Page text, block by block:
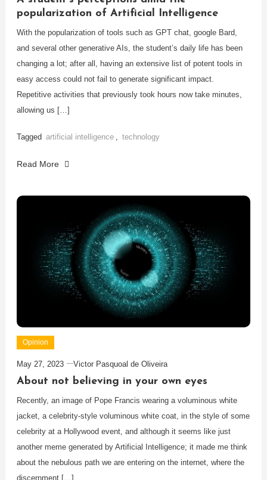
popularization of Artificial Intelligence
With the popularization of tools such as GPT chat, google Bard,
and several other generative AIs, the student’s daily life has been
changing a lot; after all, having an extensive list of potent tools in
easy access could not fail to generate significant impact.
Repetitive activities that previously took hours now take minutes,
allowing us […]
Tagged artificial intelligence technology
Read More
Opinion
May 27, 2023 Victor Pasquoal de Oliveira
About not believing in your own eyes
Recently, an image of Pope Francis wearing a voluminous white
jacket, a celebrity-style voluminous white coat, in the style of some
celebrity at a Hollywood event, and although it seems like just
another meme generated by Artificial Intelligence; it made me think
about the nebulous path we are entering on the internet, where the
discernment […]